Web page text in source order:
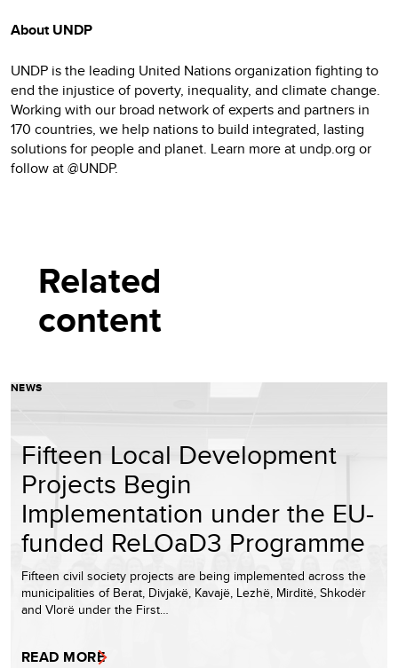
About UNDP
UNDP is the leading United Nations organization fighting to
end the injustice of poverty, inequality, and climate change.
Working with our broad network of experts and partners in
170 countries, we help nations to build integrated, lasting
solutions for people and planet. Learn more at undp.org or
follow at @UNDP.
Related
content
NEWS
Fifteen Local Development
Projects Begin
Implementation under the EU-
funded ReLOaD3 Programme
Fifteen civil society projects are being implemented across the
municipalities of Berat, Divjakë, Kavajë, Lezhë, Mirditë, Shkodër
and Vlorë under the First…
READ MORE